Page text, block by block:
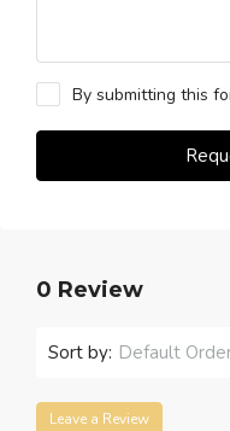
By submitting this
0 Review
Sort by: Default
Leave a Review